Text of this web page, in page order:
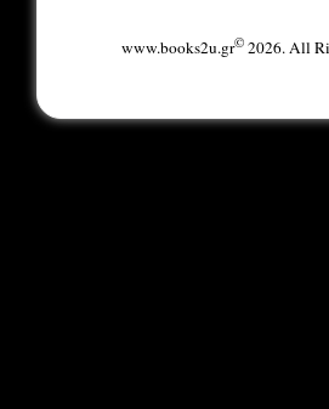
www.books2u.gr©2026. All